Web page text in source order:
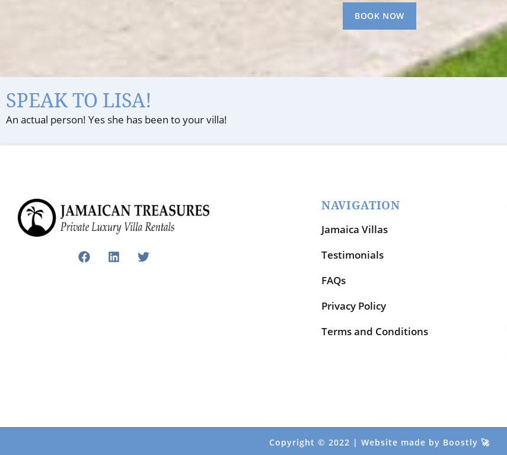
BOOK NOW
SPEAK TO LISA!
An actual person! Yes she has been to your villa!
NAVIGATION
Jamaica Villas
Testimonials
FAQs
Privacy Policy
Terms and Conditions
Copyright © 2022 | Website made by Boostly 🚀